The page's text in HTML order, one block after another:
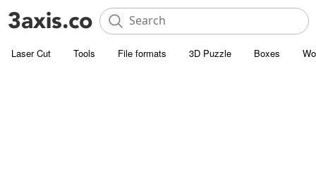
Laser Cut Tools File formats 3D Puzzle Boxes